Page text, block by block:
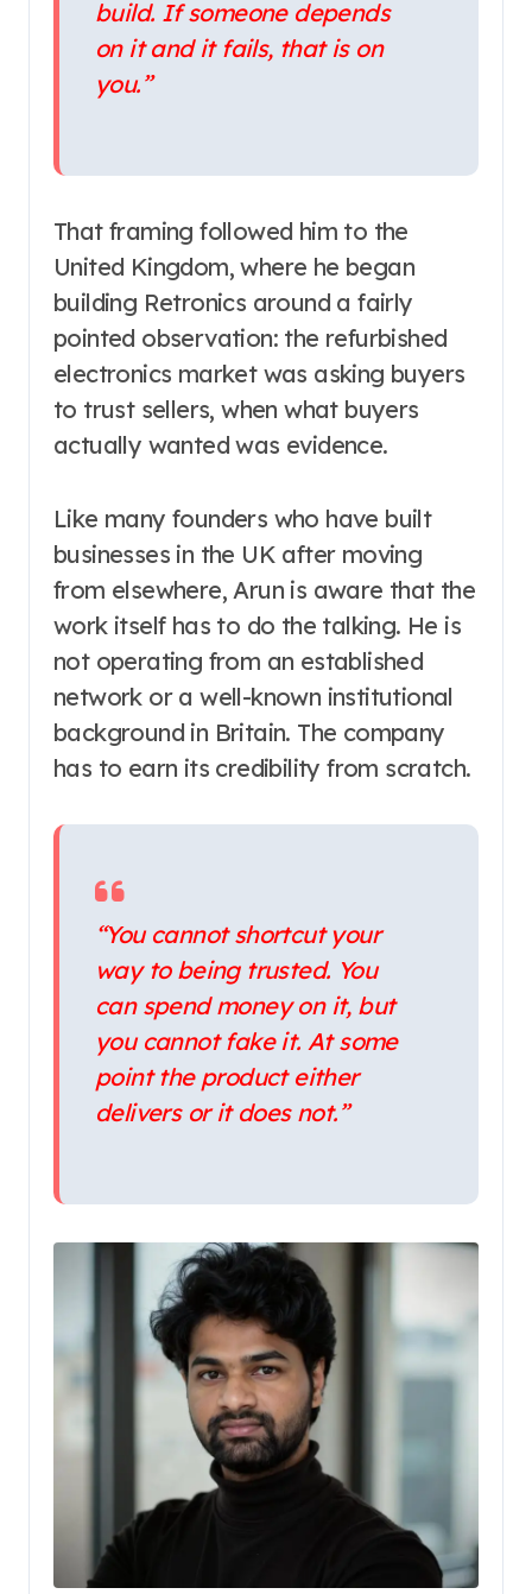
build. If someone depends
on it and it fails, that is on
you.”
That framing followed him to the
United Kingdom, where he began
building Retronics around a fairly
pointed observation: the refurbished
electronics market was asking buyers
to trust sellers, when what buyers
actually wanted was evidence.
Like many founders who have built
businesses in the UK after moving
from elsewhere, Arun is aware that the
work itself has to do the talking. He is
not operating from an established
network or a well-known institutional
background in Britain. The company
has to earn its credibility from scratch.
“You cannot shortcut your
way to being trusted. You
can spend money on it, but
you cannot fake it. At some
point the product either
delivers or it does not.”